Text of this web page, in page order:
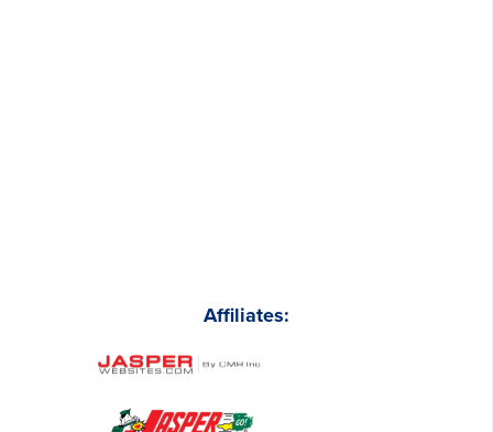
Affiliates: